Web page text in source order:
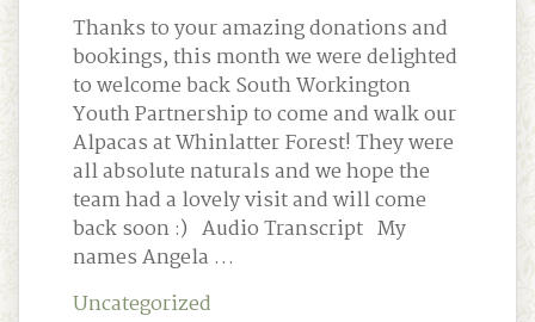
Thanks to your amazing donations and
bookings, this month we were delighted
to welcome back South Workington
Youth Partnership to come and walk our
Alpacas at Whinlatter Forest! They were
all absolute naturals and we hope the
team had a lovely visit and will come
back soon :) Audio Transcript My
names Angela …
Uncategorized